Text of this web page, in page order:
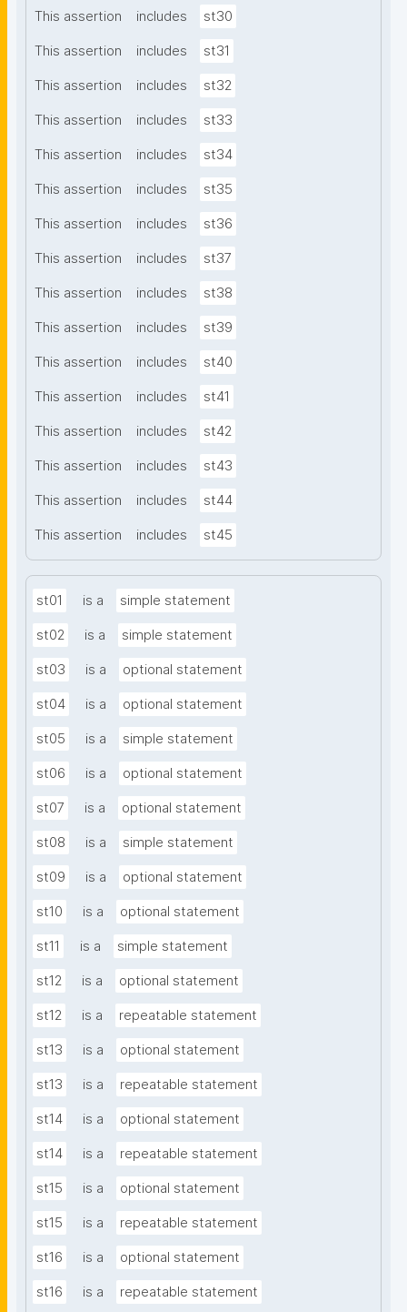
This assertion includes st30
This assertion includes st31
This assertion includes st32
This assertion includes st33
This assertion includes st34
This assertion includes st35
This assertion includes st36
This assertion includes st37
This assertion includes st38
This assertion includes st39
This assertion includes st40
This assertion includes st41
This assertion includes st42
This assertion includes st43
This assertion includes st44
This assertion includes st45
st01 is a simple statement
st02 is a simple statement
st03 is a optional statement
st04 is a optional statement
st05 is a simple statement
st06 is a optional statement
st07 is a optional statement
st08 is a simple statement
st09 is a optional statement
st10 is a optional statement
st11 is a simple statement
st12 is a optional statement
st12 is a repeatable statement
st13 is a optional statement
st13 is a repeatable statement
st14 is a optional statement
st14 is a repeatable statement
st15 is a optional statement
st15 is a repeatable statement
st16 is a optional statement
st16 is a repeatable statement